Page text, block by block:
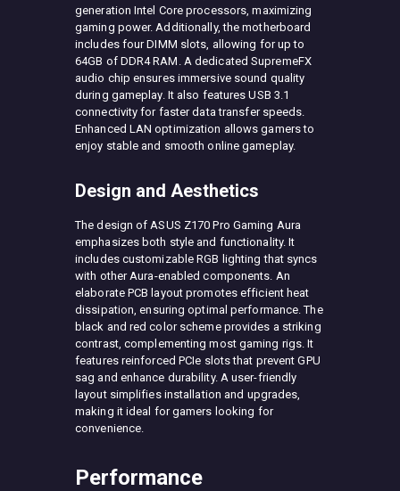
generation Intel Core processors, maximizing
gaming power. Additionally, the motherboard
includes four DIMM slots, allowing for up to
64GB of DDR4 RAM. A dedicated SupremeFX
audio chip ensures immersive sound quality
during gameplay. It also features USB 3.1
connectivity for faster data transfer speeds.
Enhanced LAN optimization allows gamers to
enjoy stable and smooth online gameplay.
Design and Aesthetics
The design of ASUS Z170 Pro Gaming Aura
emphasizes both style and functionality. It
includes customizable RGB lighting that syncs
with other Aura-enabled components. An
elaborate PCB layout promotes efficient heat
dissipation, ensuring optimal performance. The
black and red color scheme provides a striking
contrast, complementing most gaming rigs. It
features reinforced PCIe slots that prevent GPU
sag and enhance durability. A user-friendly
layout simplifies installation and upgrades,
making it ideal for gamers looking for
convenience.
Performance